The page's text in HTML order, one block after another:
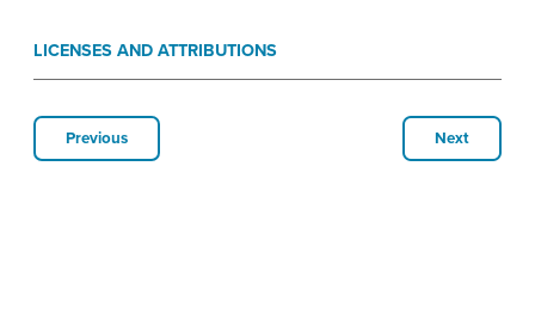
LICENSES AND ATTRIBUTIONS
Previous Next